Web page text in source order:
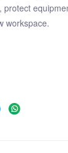
protect
workspace.